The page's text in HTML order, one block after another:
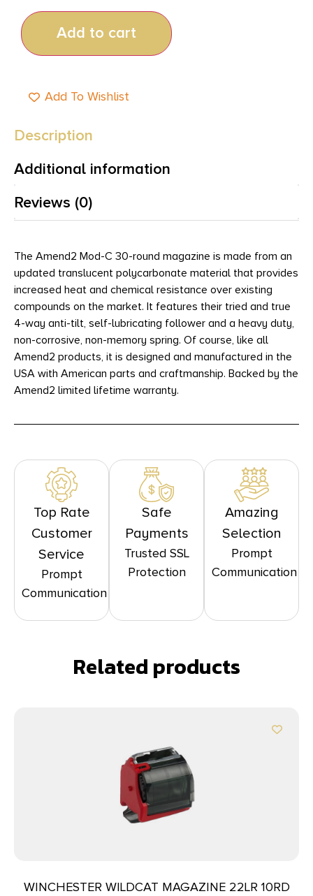
Add to cart
Add To Wishlist
Description
Additional information
Reviews (0)
The Amend2 Mod-C 30-round magazine is made from an
updated translucent polycarbonate material that provides
increased heat and chemical resistance over existing
compounds on the market. It features their tried and true
4-way anti-tilt, self-lubricating follower and a heavy duty,
non-corrosive, non-memory spring. Of course, like all
Amend2 products, it is designed and manufactured in the
USA with American parts and craftmanship. Backed by the
Amend2 limited lifetime warranty.
Top Rate
Customer
Service
Prompt
Communication
Safe
Payments
Trusted SSL
Protection
Amazing
Selection
Prompt
Communication
Related products
WINCHESTER WILDCAT MAGAZINE 22LR 10RD